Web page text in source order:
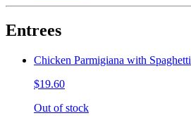
Entrees
Chicken Parmigiana with Spaghetti
$19.60
Out of stock